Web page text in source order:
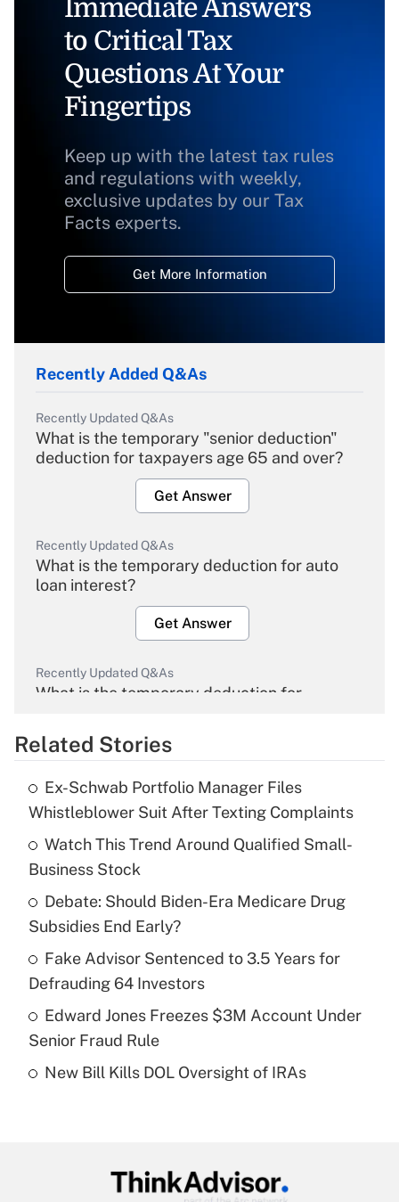
Immediate Answers
to Critical Tax
Questions At Your
Fingertips
Keep up with the latest tax rules
and regulations with weekly,
exclusive updates by our Tax
Facts experts.
Get More Information
Recently Added Q&As
Recently Updated Q&As
What is the temporary "senior deduction"
deduction for taxpayers age 65 and over?
Get Answer
Recently Updated Q&As
What is the temporary deduction for auto
loan interest?
Get Answer
Recently Updated Q&As
What is the temporary deduction for
Get Answer
What is the temporary deduction for tip
income?
Recently Updated Q&As
What is a high deductible health plan for
purposes of an HSA?
Get Answer
Are remote workers eligible for leave
Related Stories
Ex-Schwab Portfolio Manager Files
Whistleblower Suit After Texting Complaints
Watch This Trend Around Qualified Small-
Business Stock
Debate: Should Biden-Era Medicare Drug
Subsidies End Early?
Fake Advisor Sentenced to 3.5 Years for
Defrauding 64 Investors
Edward Jones Freezes $3M Account Under
Senior Fraud Rule
New Bill Kills DOL Oversight of IRAs